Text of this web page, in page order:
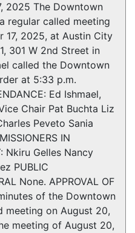
2025 The Downtown
regular called meeting
17, 2025, at Austin City
301 W 2nd Street in
called the Downtown
at 5:33 p.m.
Ed Ishmael,
Chair Pat Buchta Liz
Peveto Sania
IN
Nkiru Gelles Nancy
PUBLIC
None. APPROVAL OF
of the Downtown
meeting on August 20,
meeting of August 20,